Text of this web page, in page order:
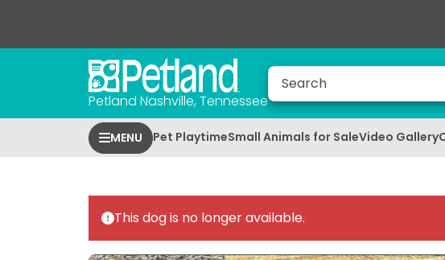
Petland Nashville, Tennessee
MENU Pet PlaytimeSmall Animals for SaleVideo Gallery
This dog is no longer available.